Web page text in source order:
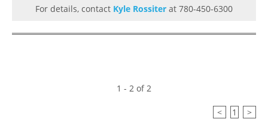
For details, contact Kyle Rossiter at 780-450-6300
1 - 2 of 2
< 1 >